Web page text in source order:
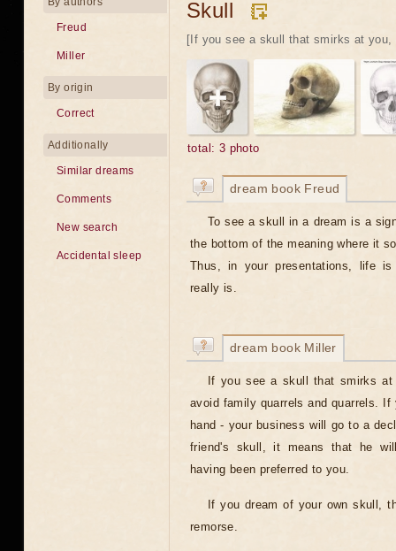
Skull
[If you see a skull that smirks at
total: 3 photo
dream book Freud
To see a skull in a dream is a
the bottom of the meaning where it
Thus, in your presentations, life
really is.
dream book Miller
If you see a skull that smirks
avoid family quarrels and quarrels.
hand - your business will go to a
friend's skull, it means that he
having been preferred to you.
If you dream of your own skull,
remorse.
Freud
Miller
By origin
Correct
Additionally
Similar dreams
Comments
New search
Accidental sleep